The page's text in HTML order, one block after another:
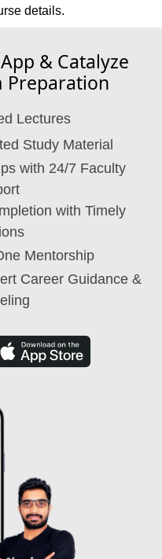
details.
& Catalyze
Preparation
Lectures
Study Material
with 24/7 Faculty
with Timely
Mentorship
Career Guidance &